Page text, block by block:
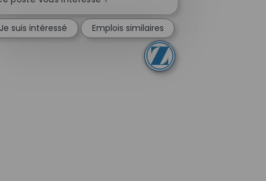
Je suis intéressé Emplois similaires